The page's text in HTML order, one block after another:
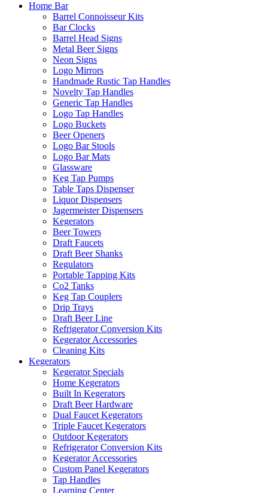
Home Bar
Barrel Connoisseur Kits
Bar Clocks
Barrel Head Signs
Metal Beer Signs
Neon Signs
Logo Mirrors
Handmade Rustic Tap Handles
Novelty Tap Handles
Generic Tap Handles
Logo Tap Handles
Logo Buckets
Beer Openers
Logo Bar Stools
Logo Bar Mats
Glassware
Keg Tap Pumps
Table Taps Dispenser
Liquor Dispensers
Jagermeister Dispensers
Kegerators
Beer Towers
Draft Faucets
Draft Beer Shanks
Regulators
Portable Tapping Kits
Co2 Tanks
Keg Tap Couplers
Drip Trays
Draft Beer Line
Refrigerator Conversion Kits
Kegerator Accessories
Cleaning Kits
Kegerators
Kegerator Specials
Home Kegerators
Built In Kegerators
Draft Beer Hardware
Dual Faucet Kegerators
Triple Faucet Kegerators
Outdoor Kegerators
Refrigerator Conversion Kits
Kegerator Accessories
Custom Panel Kegerators
Tap Handles
Learning Center